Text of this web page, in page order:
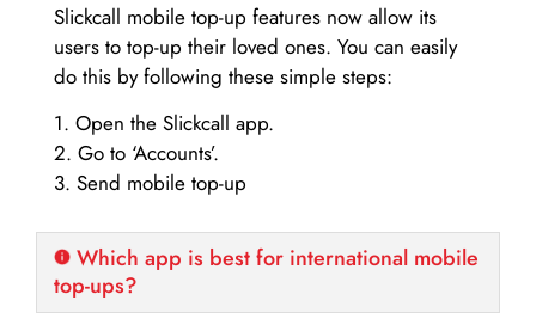
Slickcall mobile top-up features now allow its
users to top-up their loved ones. You can easily
do this by following these simple steps:
1. Open the Slickcall app.
2. Go to ‘Accounts’.
3. Send mobile top-up
Which app is best for international mobile
top-ups?